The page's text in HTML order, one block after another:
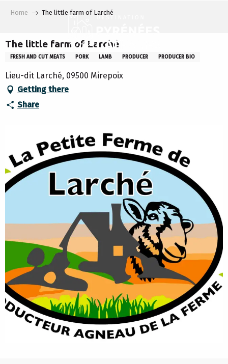
principal
Home The little farm of Larché
The little farm of Larché
FRESH AND CUT MEATS PORK LAMB PRODUCER PRODUCER BIO
Lieu-dit Larché, 09500 Mirepoix
Getting there
Share